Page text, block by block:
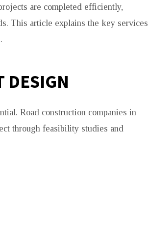
are completed efficiently,
This article explains the key services
DESIGN
Road construction companies in
through feasibility studies and